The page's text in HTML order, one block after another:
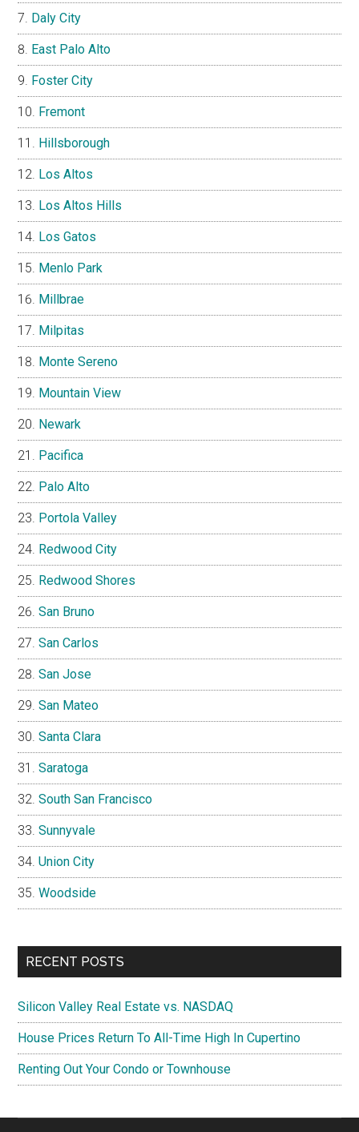
Daly City
East Palo Alto
Foster City
Fremont
Hillsborough
Los Altos
Los Altos Hills
Los Gatos
Menlo Park
Millbrae
Milpitas
Monte Sereno
Mountain View
Newark
Pacifica
Palo Alto
Portola Valley
Redwood City
Redwood Shores
San Bruno
San Carlos
San Jose
San Mateo
Santa Clara
Saratoga
South San Francisco
Sunnyvale
Union City
Woodside
RECENT POSTS
Silicon Valley Real Estate vs. NASDAQ
House Prices Return To All-Time High In Cupertino
Renting Out Your Condo or Townhouse